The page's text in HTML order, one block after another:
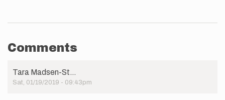
Comments
Tara Madsen-St…
Sat, 01/19/2019 - 09:43pm